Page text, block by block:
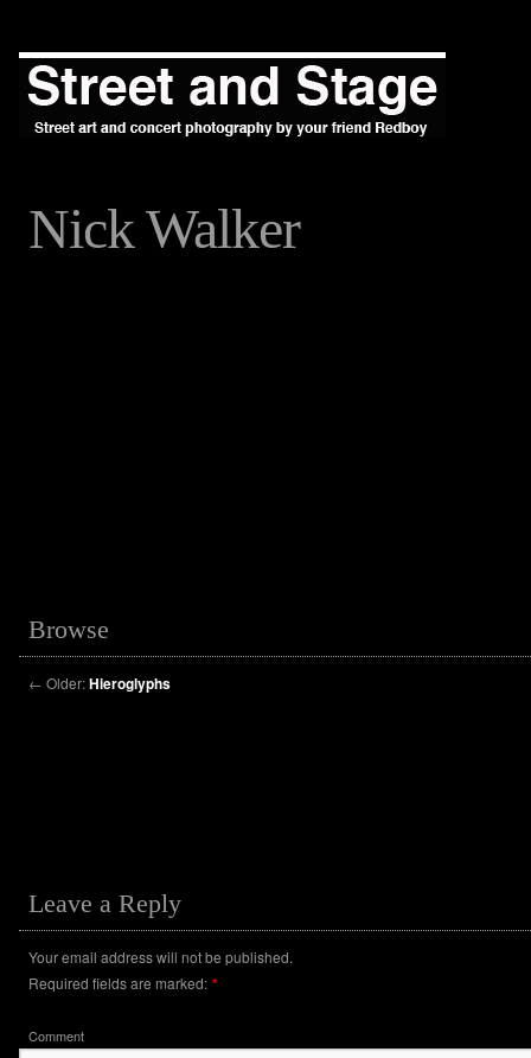
Nick Walker
Browse
← Older:Hieroglyphs
Leave a Reply
Your email address will not be published.
Required fields are marked: *
Comment